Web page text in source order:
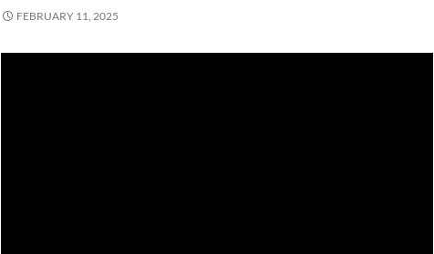
FEBRUARY 11, 2025